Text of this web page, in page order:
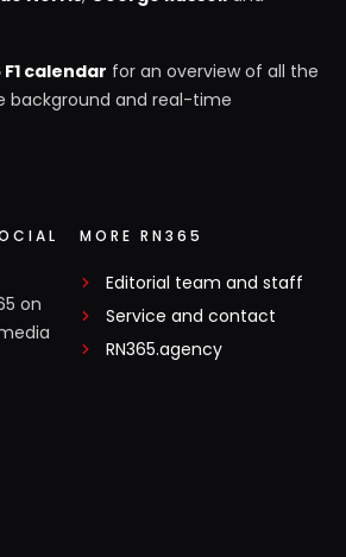
F1 calendar for an overview of all the
background and real-time
on
MORE RN365
Editorial team and staff
Service and contact
RN365.agency